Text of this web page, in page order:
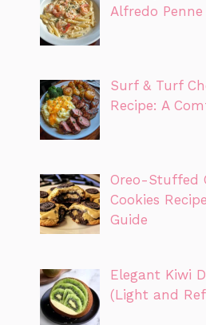
Alfredo Penne
Surf & Turf
Recipe: A
Oreo-Stuffed
Cookies
Guide
Elegant Kiwi
(Light and